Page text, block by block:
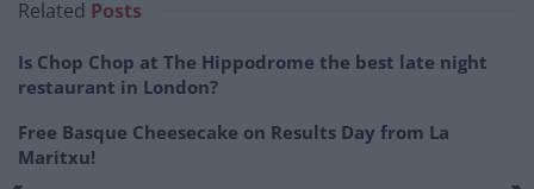
Related Posts
Is Chop Chop at The Hippodrome the best late night
restaurant in London?
Free Basque Cheesecake on Results Day from La
Maritxu!